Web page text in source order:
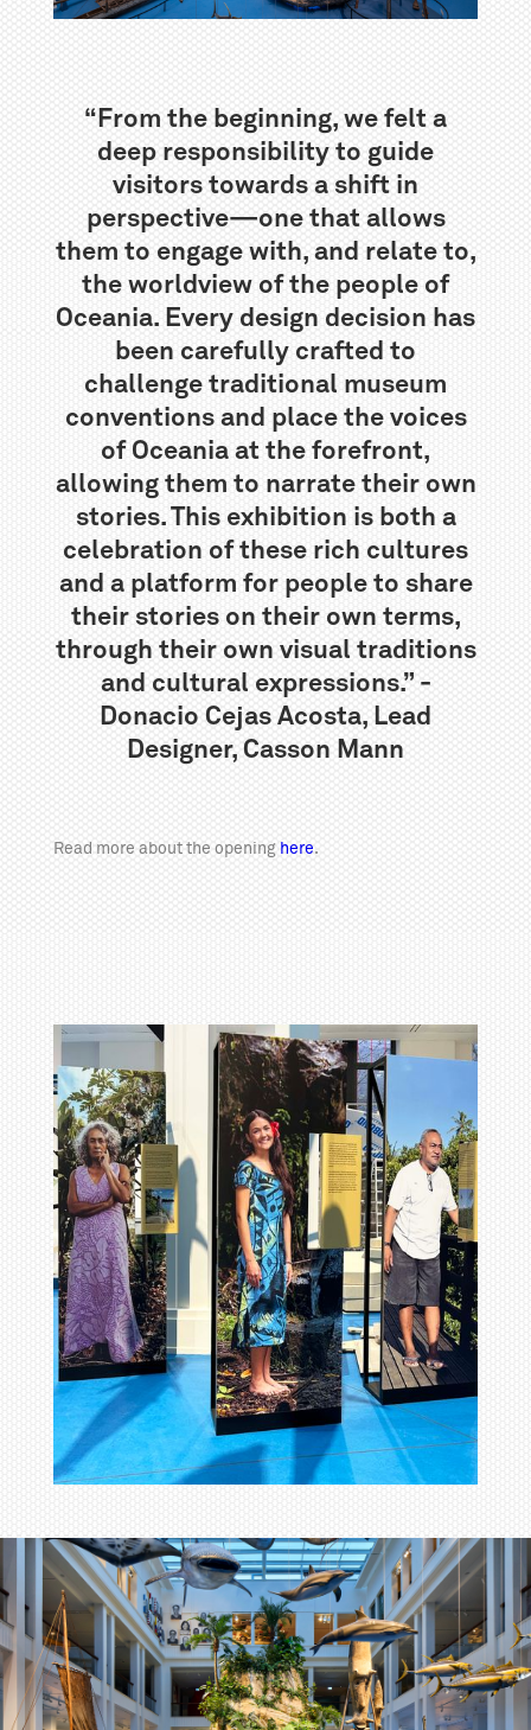
“From the beginning, we felt a
deep responsibility to guide
visitors towards a shift in
perspective—one that allows
them to engage with, and relate to,
the worldview of the people of
Oceania. Every design decision has
been carefully crafted to
challenge traditional museum
conventions and place the voices
of Oceania at the forefront,
allowing them to narrate their own
stories. This exhibition is both a
celebration of these rich cultures
and a platform for people to share
their stories on their own terms,
through their own visual traditions
and cultural expressions.” -
Donacio Cejas Acosta, Lead
Designer, Casson Mann
Read more about the opening here.